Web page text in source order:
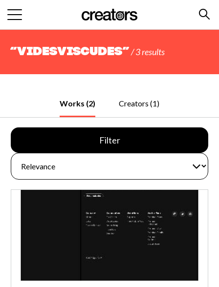
“VidesViscudes” / 3 results
Works (2) Creators (1)
Filter